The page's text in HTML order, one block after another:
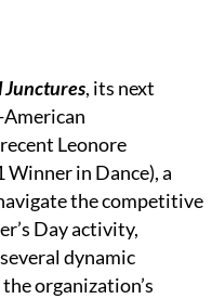
, its next
Leonore
Winner in Dance), a
the competitive
Day activity,
dynamic
organization’s